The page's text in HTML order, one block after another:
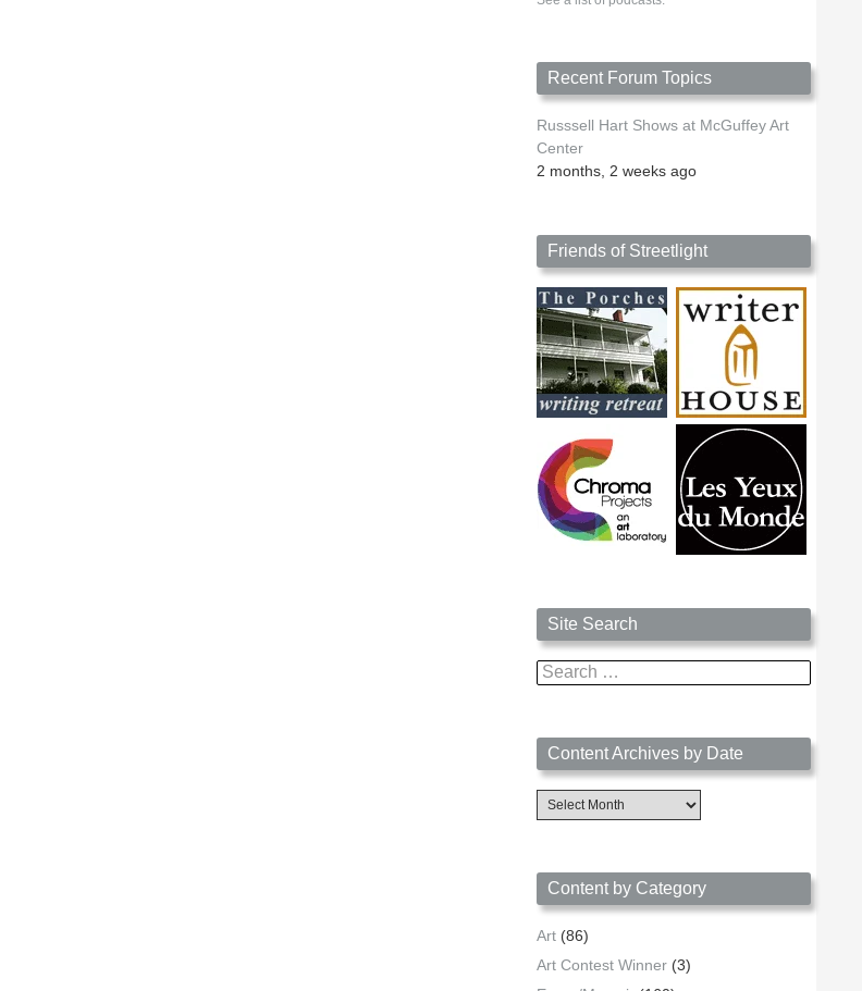
Recent Forum Topics
Russsell Hart Shows at McGuffey Art
Center
2 months, 2 weeks ago
Friends of Streetlight
Site Search
Search
for:
Content Archives by Date
Content
Archives
Content by Category
Art (86)
Art Contest Winner (3)